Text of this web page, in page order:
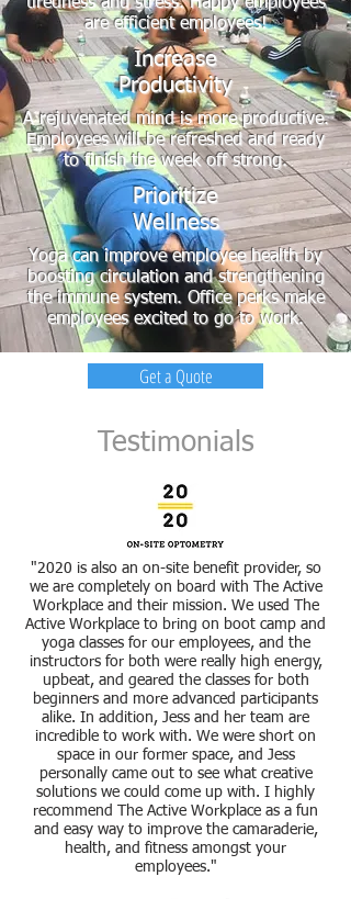
are efficient employees!
Increase
Productivity
A rejuvenated mind is more productive.
Employees will be refreshed and ready
to finish the week off strong.
Prioritize
Wellness
Yoga can improve employee health by
boosting circulation and strengthening
the immune system. Office perks make
employees excited to go to work.
Get a Quote
Testimonials
"2020 is also an on-site benefit provider, so
we are completely on board with The Active
Workplace and their mission. We used The
Active Workplace to bring on boot camp and
yoga classes for our employees, and the
instructors for both were really high energy,
upbeat, and geared the classes for both
beginners and more advanced participants
alike. In addition, Jess and her team are
incredible to work with. We were short on
space in our former space, and Jess
personally came out to see what creative
solutions we could come up with. I highly
recommend The Active Workplace as a fun
and easy way to improve the camaraderie,
health, and fitness amongst your
employees."